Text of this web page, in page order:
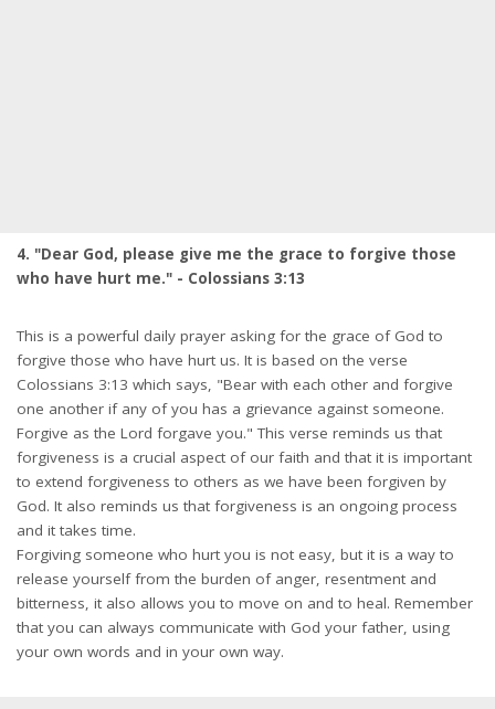
4. "Dear God, please give me the grace to forgive those
who have hurt me." - Colossians 3:13
This is a powerful daily prayer asking for the grace of God to
forgive those who have hurt us. It is based on the verse
Colossians 3:13 which says, "Bear with each other and forgive
one another if any of you has a grievance against someone.
Forgive as the Lord forgave you." This verse reminds us that
forgiveness is a crucial aspect of our faith and that it is important
to extend forgiveness to others as we have been forgiven by
God. It also reminds us that forgiveness is an ongoing process
and it takes time.
Forgiving someone who hurt you is not easy, but it is a way to
release yourself from the burden of anger, resentment and
bitterness, it also allows you to move on and to heal. Remember
that you can always communicate with God your father, using
your own words and in your own way.